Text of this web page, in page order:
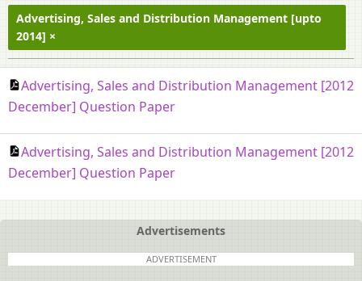
Advertising, Sales and Distribution Management [upto
2014]
Advertising, Sales and Distribution Management [2012
December] Question Paper
Advertising, Sales and Distribution Management [2012
December] Question Paper
Advertisements
ADVERTISEMENT